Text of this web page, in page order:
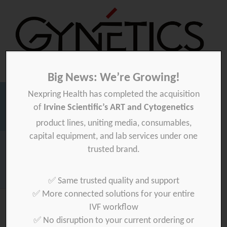
GyneticsGynetics
> private
Big News: We’re Growing!
Nexpring Health has completed the acquisition
of Irvine Scientific’s ART and Cytogenetics
product lines, uniting media, consumables,
capital equipment, and lab services under one
trusted brand.
✅ Same trusted quality and support
✅ More connected solutions for your entire
IVF workflow
✅ No disruption to your current ordering or